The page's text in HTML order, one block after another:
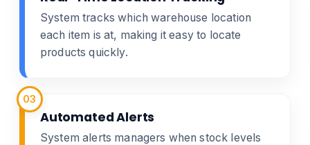
System tracks which warehouse location
each item is at, making it easy to locate
products quickly.
03
Automated Alerts
System alerts managers when stock levels